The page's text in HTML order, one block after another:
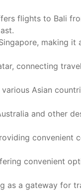
flights to Bali
making
connecting
Asian
and other
convenient
convenient
as a gateway for